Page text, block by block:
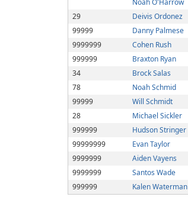
Noah O'Harrow
29
Deivis Ordonez
99999
Danny Palmese
9999999
Cohen Rush
999999
Braxton Ryan
34
Brock Salas
78
Noah Schmid
99999
Will Schmidt
28
Michael Sickler
999999
Hudson Stringer
99999999
Evan Taylor
9999999
Aiden Vayens
9999999
Santos Wade
999999
Kalen Waterman